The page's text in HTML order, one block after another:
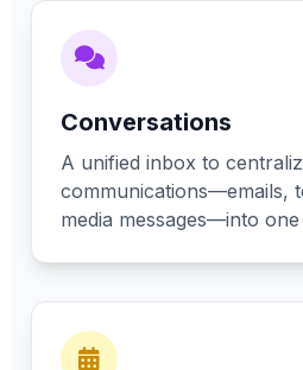
Conversations
A unified inbox to
communications—emails,
media messages—into